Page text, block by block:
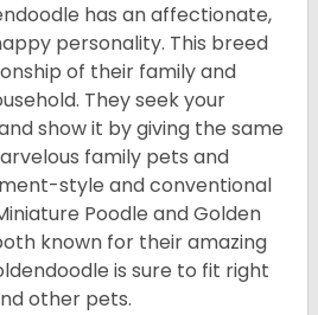
has an affectionate,
personality. This breed
of their family and
They seek your
show it by giving the same
family pets and
style and conventional
Poodle and Golden
known for their amazing
is sure to fit right
other pets.